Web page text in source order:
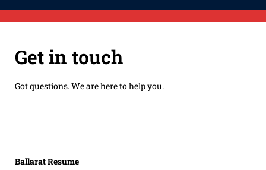
Get in touch
Got questions. We are here to help you.
Ballarat Resume